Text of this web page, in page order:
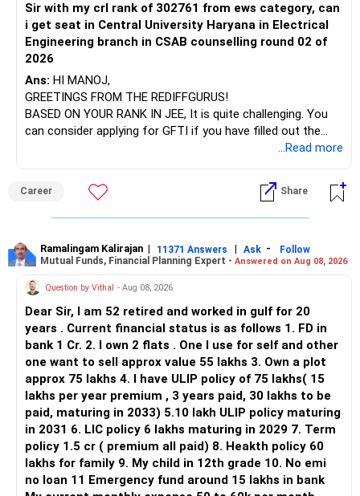
You have exposure to:
– ICICI Prudential Energy Opportunities
– SBI Energy Opportunities
There is no strong need to hold two funds in the same
sector.
But given your age, even this allocation should remain
You currently have:
– HDFC Flexi Cap
– ICICI Prudential Flexi Cap
This is another clear area for consolidation.
Three flexi-cap funds are unnecessary.
You can retain one suitable flexi-cap fund.
The remaining two can gradually be consolidated after
checking taxation and exit loads.
BEST WISHES.
Sir with my crl rank of 302761 from ews category, can
i get seat in Central University Haryana in Electrical
Engineering branch in CSAB counselling round 02 of
2026
Ans: HI MANOJ,
GREETINGS FROM THE REDIFFGURUS!
BASED ON YOUR RANK IN JEE, It is quite challenging. You
can consider applying for GFTI if you have filled out the
ALL THE BEST.
...Read more
Career Share
Ramalingam Kalirajan | 11371 Answers | Ask -
Follow
Mutual Funds, Financial Planning Expert - Answered on Aug 08, 2026
Question by Vithal - Aug 08, 2026
Dear Sir, I am 52 retired and worked in gulf for 20
years . Current financial status is as follows 1. FD in
bank 1 Cr. 2. I own 2 flats . One I use for self and other
one want to sell approx value 55 lakhs 3. Own a plot
approx 75 lakhs 4. I have ULIP policy of 75 lakhs( 15
lakhs per year premium , 3 years paid, 30 lakhs to be
paid, maturing in 2033) 5.10 lakh ULIP policy maturing
in 2031 6. LIC policy 6 lakhs maturing in 2029 7. Term
policy 1.5 cr ( premium all paid) 8. Heakth policy 60
lakhs for family 9. My child in 12th grade 10. No emi
no loan 11 Emergency fund around 15 lakhs in bank